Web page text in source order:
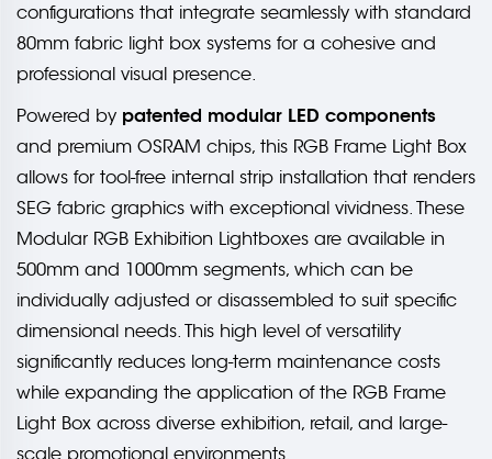
configurations that integrate seamlessly with standard
80mm fabric light box systems for a cohesive and
professional visual presence.
Powered by patented modular LED components
and premium OSRAM chips, this RGB Frame Light Box
allows for tool-free internal strip installation that renders
SEG fabric graphics with exceptional vividness. These
Modular RGB Exhibition Lightboxes are available in
500mm and 1000mm segments, which can be
individually adjusted or disassembled to suit specific
dimensional needs. This high level of versatility
significantly reduces long-term maintenance costs
while expanding the application of the RGB Frame
Light Box across diverse exhibition, retail, and large-
scale promotional environments.